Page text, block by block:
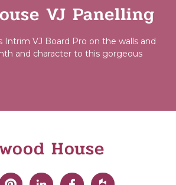
VJ Panelling
Intrim VJ Board Pro on the walls and
and character to this gorgeous
House